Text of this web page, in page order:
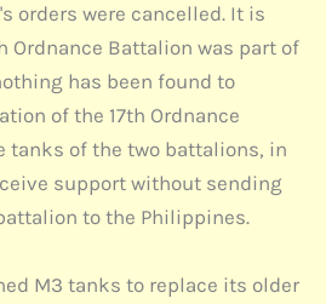
orders were cancelled. It is
Ordnance Battalion was part of
has been found to
of the 17th Ordnance
tanks of the two battalions, in
support without sending
to the Philippines.
M3 tanks to replace its older